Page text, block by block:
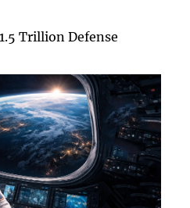
Trillion Defense